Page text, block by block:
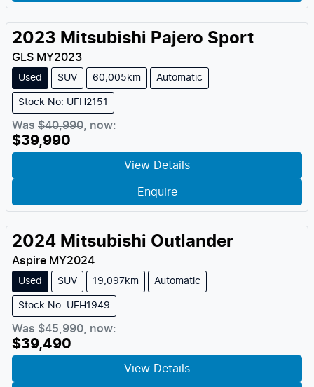
2023 Mitsubishi Pajero Sport
GLS MY2023
Used SUV 60,005km Automatic
Stock No: UFH2151
Was $40,990 now:
$39,990
View Details
Enquire
2024 Mitsubishi Outlander
Aspire MY2024
Used SUV 19,097km Automatic
Stock No: UFH1949
Was $45,990 now:
$39,490
View Details